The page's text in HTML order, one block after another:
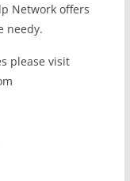
Network offers
needy.
please visit